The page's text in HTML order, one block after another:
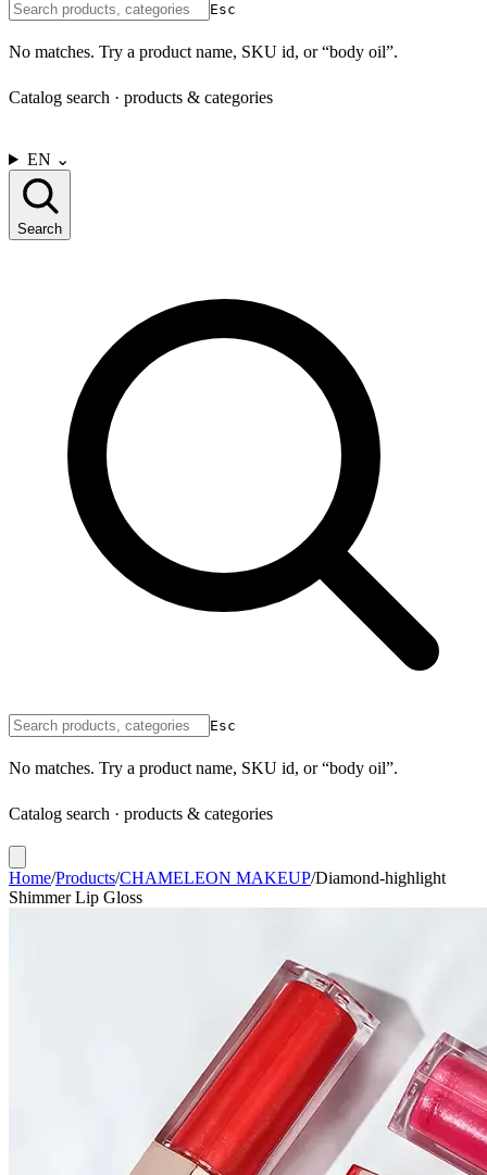
Esc
No matches. Try a product name, SKU id, or “body oil”.
Catalog search · products & categories
EN ⌄
Search
Esc
No matches. Try a product name, SKU id, or “body oil”.
Catalog search · products & categories
Home/Products/CHAMELEON MAKEUP/Diamond-highlight
Shimmer Lip Gloss